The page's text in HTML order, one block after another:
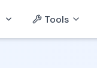
Tools